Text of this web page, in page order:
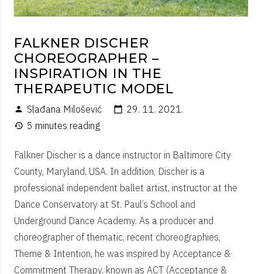
FALKNER DISCHER
CHOREOGRAPHER –
INSPIRATION IN THE
THERAPEUTIC MODEL
person Slađana Milošević calendar_today 29. 11. 2021.
history 5 minutes reading
Falkner Discher is a dance instructor in Baltimore City
County, Maryland, USA. In addition, Discher is a
professional independent ballet artist, instructor at the
Dance Conservatory at St. Paul’s School and
Underground Dance Academy. As a producer and
choreographer of thematic, recent choreographies,
Theme & Intention, he was inspired by Acceptance &
Commitment Therapy, known as ACT (Acceptance &